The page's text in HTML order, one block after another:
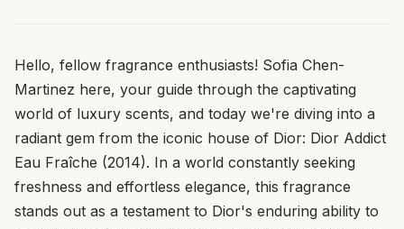
Hello, fellow fragrance enthusiasts! Sofia Chen-
Martinez here, your guide through the captivating
world of luxury scents, and today we're diving into a
radiant gem from the iconic house of Dior: Dior Addict
Eau Fraîche (2014). In a world constantly seeking
freshness and effortless elegance, this fragrance
stands out as a testament to Dior's enduring ability to